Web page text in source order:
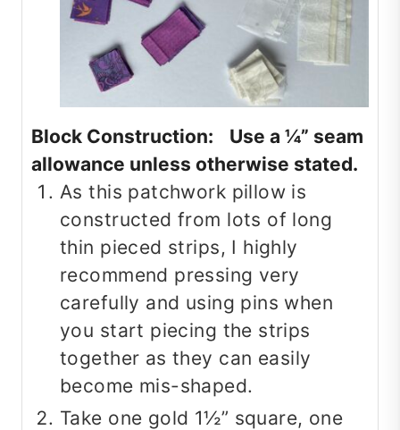
Block Construction: Use a ¼” seam
allowance unless otherwise stated.
As this patchwork pillow is
constructed from lots of long
thin pieced strips, I highly
recommend pressing very
carefully and using pins when
you start piecing the strips
together as they can easily
become mis-shaped.
Take one gold 1½” square, one